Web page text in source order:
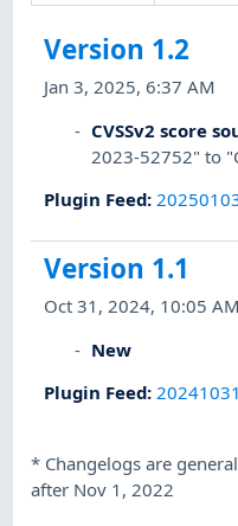
Version 1.2
Jan 3, 2025, 6:37 AM
CVSSv2 score
2023-52752" to
Plugin Feed:
Version 1.1
Oct 31, 2024, 10:05 AM
New
Plugin Feed:
* Changelogs are
after Nov 1, 2022